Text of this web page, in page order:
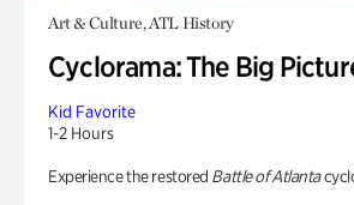
Art & Culture, ATL History
Cyclorama: The Big
Kid Favorite
1-2 Hours
Experience the restored Battle of Atlanta